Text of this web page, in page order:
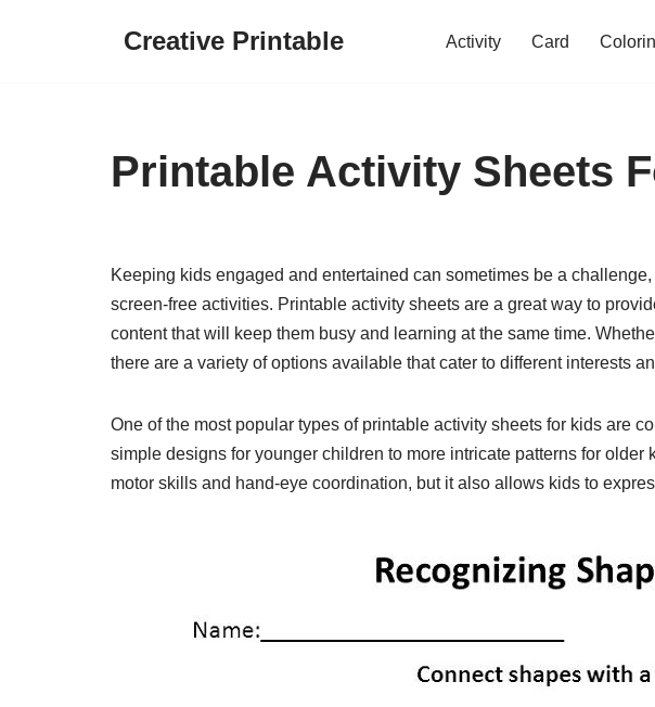
Creative Printable Activity Card
Printable Activity Sheets
Keeping kids engaged and entertained can sometimes be a
screen-free activities. Printable activity sheets are a great way to
content that will keep them busy and learning at the same time.
there are a variety of options available that cater to different interests
One of the most popular types of printable activity sheets for kids are
simple designs for younger children to more intricate patterns for
motor skills and hand-eye coordination, but it also allows kids to